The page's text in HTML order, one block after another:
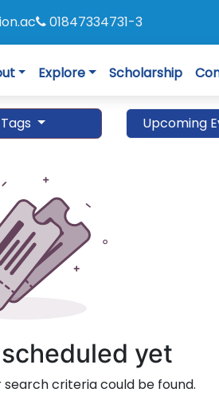
01847334731-3
Explore Scholarship
Tags Upcoming
yet
criteria could be found.